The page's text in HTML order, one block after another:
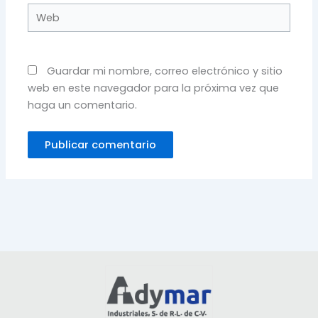
Web
Guardar mi nombre, correo electrónico y sitio
web en este navegador para la próxima vez que
haga un comentario.